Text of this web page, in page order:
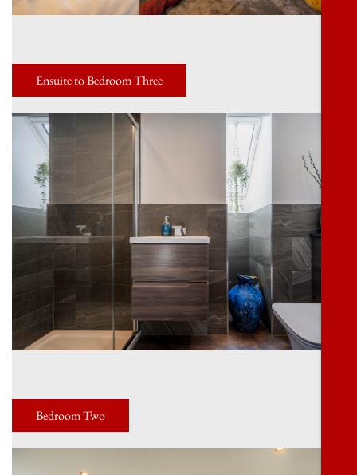
Ensuite to Bedroom Three
Bedroom Two